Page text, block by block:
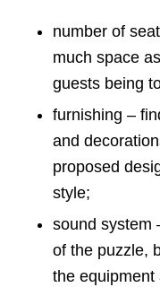
number of
much space
guests being
furnishing –
and
proposed
style;
sound system
of the puzzle,
the equipment